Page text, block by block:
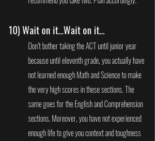
10) Wait on it…Wait on it…
Don’t bother taking the ACT until junior year
because until eleventh grade, you actually have
not learned enough Math and Science to make
the very high scores in these sections. The
same goes for the English and Comprehension
sections. Moreover, you have not experienced
enough life to give you context and toughness